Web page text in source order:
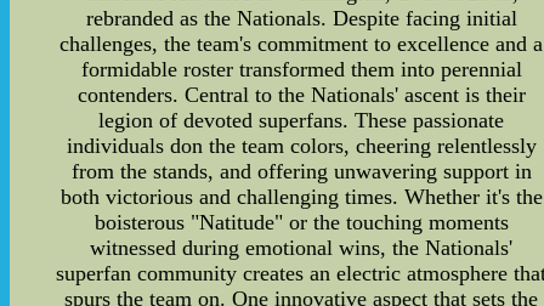
rebranded as the Nationals. Despite facing initial
challenges, the team's commitment to excellence and a
formidable roster transformed them into perennial
contenders. Central to the Nationals' ascent is their
legion of devoted superfans. These passionate
individuals don the team colors, cheering relentlessly
from the stands, and offering unwavering support in
both victorious and challenging times. Whether it's the
boisterous "Natitude" or the touching moments
witnessed during emotional wins, the Nationals'
superfan community creates an electric atmosphere
spurs the team on. One innovative aspect that sets the